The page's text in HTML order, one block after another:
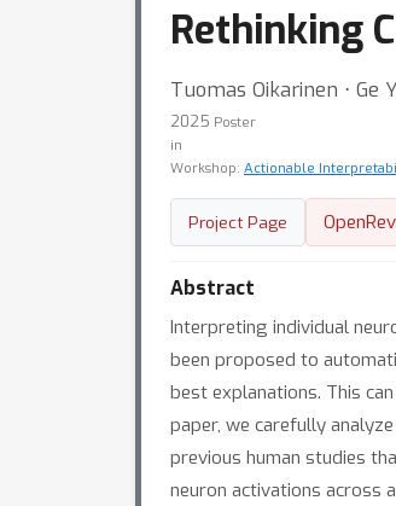
Rethinking
Tuomas Oikarinen ⋅ Ge
2025 Poster
in
Workshop: Actionable
Project Page
Abstract
Interpreting individual
been proposed to
best explanations. This
paper, we carefully
previous human studies
neuron activations across